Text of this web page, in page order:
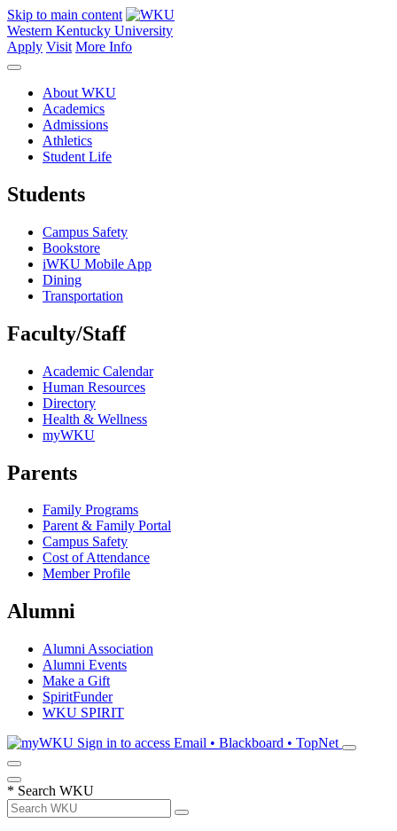
Skip to main content
Western Kentucky University
Apply Visit More Info
About WKU
Academics
Admissions
Athletics
Student Life
Students
Campus Safety
Bookstore
iWKU Mobile App
Dining
Transportation
Faculty/Staff
Academic Calendar
Human Resources
Directory
Health & Wellness
myWKU
Parents
Family Programs
Parent & Family Portal
Campus Safety
Cost of Attendance
Member Profile
Alumni
Alumni Association
Alumni Events
Make a Gift
SpiritFunder
WKU SPIRIT
Sign in to access Email • Blackboard • TopNet
* Search WKU